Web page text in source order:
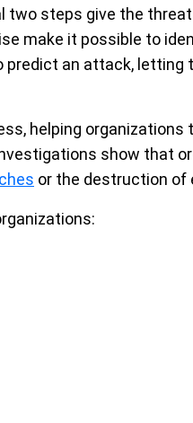
two steps give the
make it possible to
an attack, letting
helping
show that
or the destruction of